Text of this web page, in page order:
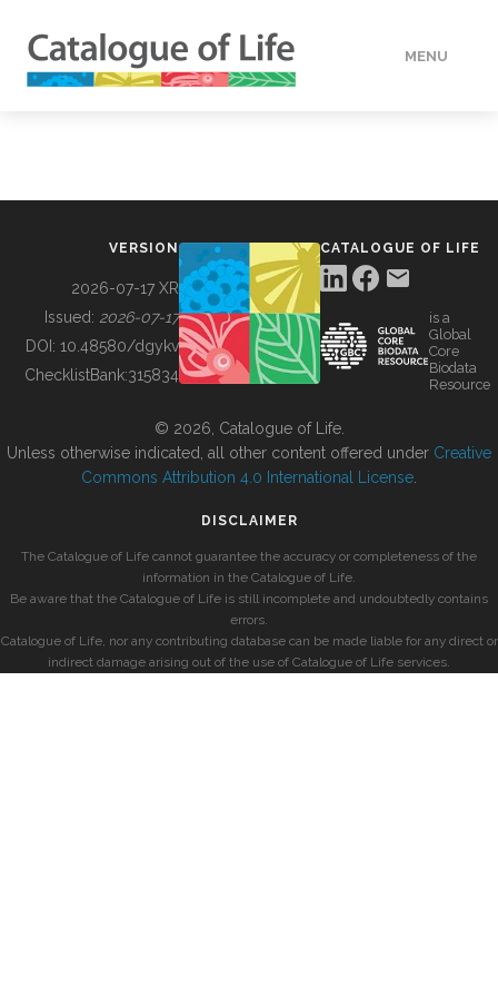
MENU
BUILDING COL
VERSION
2026-07-17 XR
Issued: 2026-07-17
DOI: 10.48580/dgykv
ChecklistBank:315834
CATALOGUE OF LIFE
is a
Global
Core
Biodata
Resource
© 2026, Catalogue of Life.
Unless otherwise indicated, all other content offered under Creative
Commons Attribution 4.0 International License
DISCLAIMER
The Catalogue of Life cannot guarantee the accuracy or completeness of the
information in the Catalogue of Life.
Be aware that the Catalogue of Life is still incomplete and undoubtedly contains
errors.
Catalogue of Life, nor any contributing database can be made liable for any direct or
indirect damage arising out of the use of Catalogue of Life services.